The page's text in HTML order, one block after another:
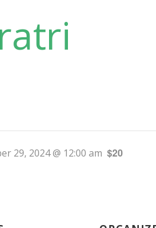
29, 2024 @ 12:00 am $20